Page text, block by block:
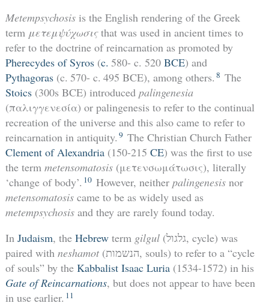
Metempsychosisis the English rendering of the Greek
term μετεμψύχωσιςthat was used in ancient times to
refer to the doctrine of reincarnation as promoted by
Pherecydes of Syros(c. 580- c. 520 BCE) and
Pythagoras(c. 570- c. 495 BCE), among others. 8 The
Stoics(300s BCE) introduced palingenesia
(παλιγγενεσία) or palingenesis to refer to the continual
recreation of the universe and this also came to refer to
reincarnation in antiquity. 9 The Christian Church Father
Clement of Alexandria(150-215 CE) was the first to use
the term metensomatosis (μετενσωμάτωσις), literally
‘change of body’. 10 However, neither palingenesis nor
metensomatosiscame to be as widely used as
metempsychosis and they are rarely found today.
In Judaism, the Hebrewterm gilgul(גלגול, cycle) was
paired with neshamot(הנשמות, souls) to refer to a “cycle
of souls” by the Kabbalist Isaac Luria(1534-1572) in his
Gate of Reincarnations, but does not appear to have been
in use earlier. 11